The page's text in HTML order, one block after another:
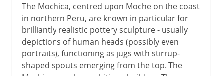
The Mochica, centred upon Moche on the coast
in northern Peru, are known in particular for
brilliantly realistic pottery sculpture - usually
depictions of human heads (possibly even
portraits), functioning as jugs with stirrup-
shaped spouts emerging from the top. The